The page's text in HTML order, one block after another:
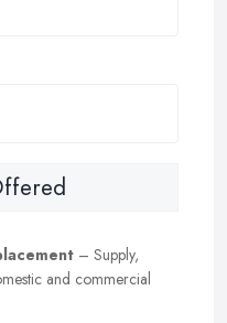
– Supply,
and commercial